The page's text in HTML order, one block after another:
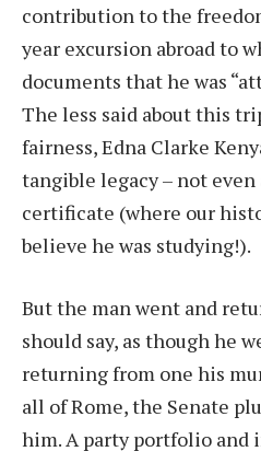
contribution to the
year excursion abroad to
documents that he was
The less said about this
fairness, Edna Clarke
tangible legacy – not
certificate (where our
believe he was studying!).
But the man went and
should say, as though he
returning from one his
all of Rome, the Senate
him. A party portfolio and